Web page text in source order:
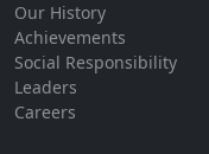
Our History
Achievements
Social Responsibility
Leaders
Careers